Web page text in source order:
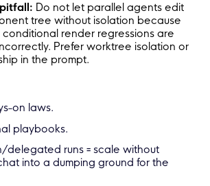
Do not let parallel agents edit
tree without isolation because
render regressions are
Prefer worktree isolation or
in the prompt.
on laws.
playbooks.
delegated runs = scale without
into a dumping ground for the